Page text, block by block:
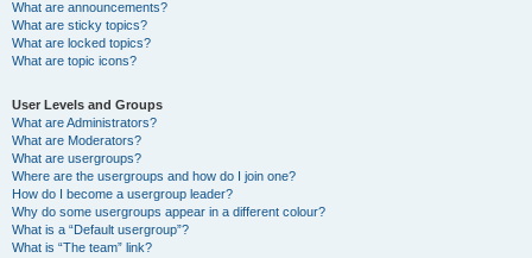
What are announcements?
What are sticky topics?
What are locked topics?
What are topic icons?
User Levels and Groups
What are Administrators?
What are Moderators?
What are usergroups?
Where are the usergroups and how do I join one?
How do I become a usergroup leader?
Why do some usergroups appear in a different colour?
What is a “Default usergroup”?
What is “The team” link?